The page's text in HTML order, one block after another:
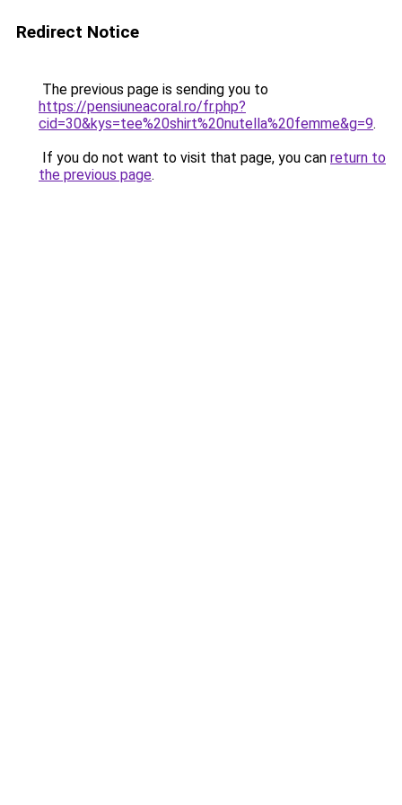
Redirect Notice
The previous page is sending you to
https://pensiuneacoral.ro/fr.php?
cid=30&kys=tee%20shirt%20nutella%20femme&g=9.
If you do not want to visit that page, you can return to
the previous page.